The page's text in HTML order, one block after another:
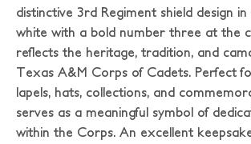
distinctive 3rd Regiment shield design
white with a bold number three at the
reflects the heritage, tradition, and
Texas A&M Corps of Cadets. Perfect
lapels, hats, collections, and
serves as a meaningful symbol of
within the Corps. An excellent